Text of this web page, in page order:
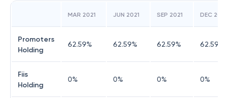
MAR 2021 JUN 2021 SEP 2021 DEC 2021
Promoters
Holding
62.59% 62.59% 62.59% 62.59
Fiis
Holding
0% 0% 0% 0%